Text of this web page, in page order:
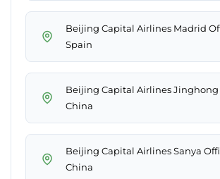
Beijing Capital Airlines Madrid
Spain
Beijing Capital Airlines Jinghong
China
Beijing Capital Airlines Sanya
China